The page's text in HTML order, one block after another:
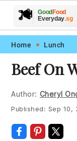
Skip
primary
navigation
Skip
main
content
Skip
primary
sidebar
Skip
footer
🍽️
🥗 🍲
🍎 🥩
GoodFood
Everyday.sg
Home Lunch
Beef On
Author: Cheryl
Published: Sep 10,